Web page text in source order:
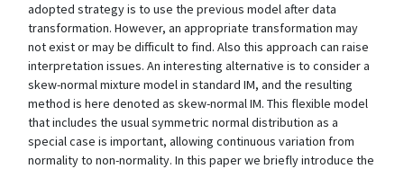
adopted strategy is to use the previous model after data
transformation. However, an appropriate transformation may
not exist or may be difficult to find. Also this approach can raise
interpretation issues. An interesting alternative is to consider a
skew-normal mixture model in standard IM, and the resulting
method is here denoted as skew-normal IM. This flexible model
that includes the usual symmetric normal distribution as a
special case is important, allowing continuous variation from
normality to non-normality. In this paper we briefly introduce the